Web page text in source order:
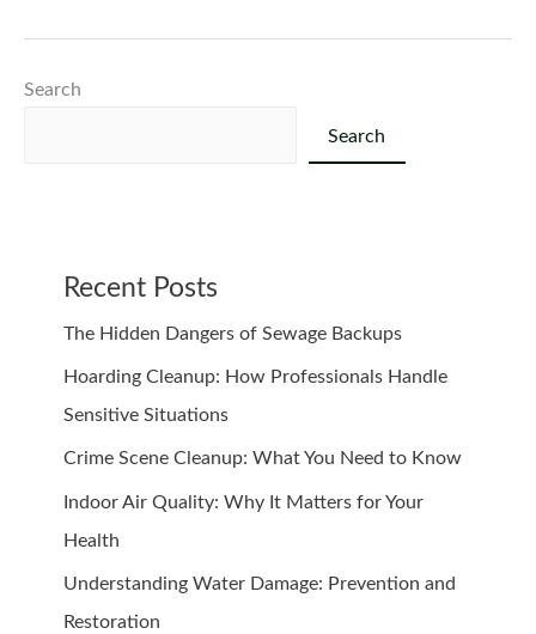
Why
Search
Search
Recent Posts
The Hidden Dangers of Sewage Backups
Hoarding Cleanup: How Professionals Handle
Sensitive Situations
Crime Scene Cleanup: What You Need to Know
Indoor Air Quality: Why It Matters for Your
Health
Understanding Water Damage: Prevention and
Restoration